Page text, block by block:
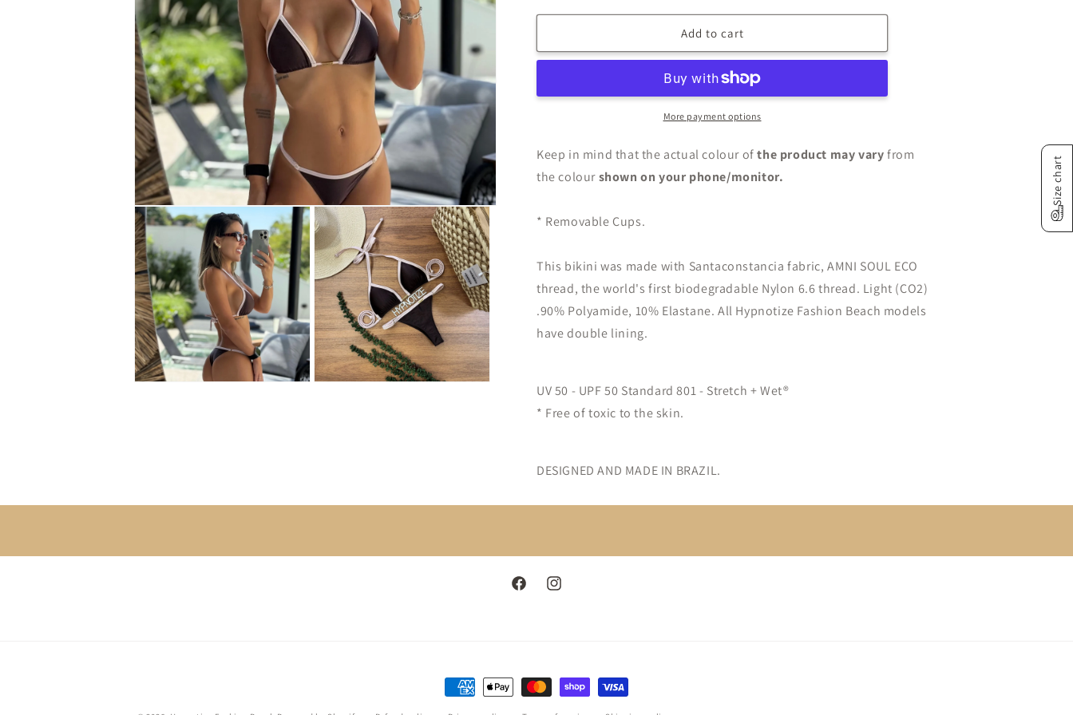
n
Add to cart
More payment options
Keep in mind that the actual colour of the product may varyfrom
the colourshown on your phone/monitor.
* Removable Cups.
This bikini was made with Santaconstancia fabric, AMNI SOUL ECO
thread, the world's first biodegradable Nylon 6.6 thread. Light (CO2)
.90% Polyamide, 10% Elastane. All Hypnotize Fashion Beach models
have double lining.
UV 50 - UPF 50 Standard 801 - Stretch + Wet®
* Free of toxic to the skin.
DESIGNED AND MADE IN BRAZIL.
FacebookInstagram
Payment
methods
Size chart